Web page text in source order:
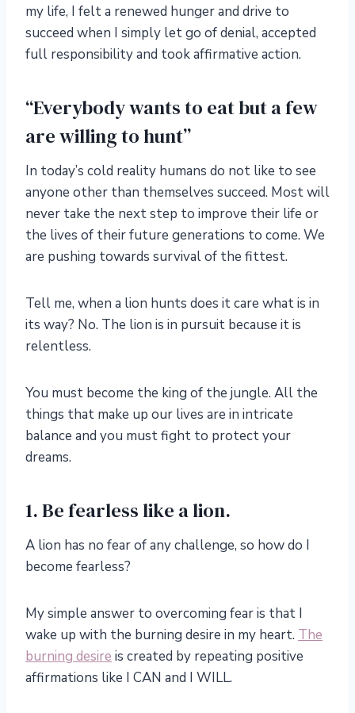
my life, I felt a renewed hunger and drive to
succeed when I simply let go of denial, accepted
full responsibility and took affirmative action.
“Everybody wants to eat but a few
are willing to hunt”
In today’s cold reality humans do not like to see
anyone other than themselves succeed. Most will
never take the next step to improve their life or
the lives of their future generations to come. We
are pushing towards survival of the fittest.
Tell me, when a lion hunts does it care what is in
its way? No. The lion is in pursuit because it is
relentless.
You must become the king of the jungle. All the
things that make up our lives are in intricate
balance and you must fight to protect your
dreams.
1. Be fearless like a lion.
A lion has no fear of any challenge, so how do I
become fearless?
My simple answer to overcoming fear is that I
wake up with the burning desire in my heart. The
burning desire is created by repeating positive
affirmations like I CAN and I WILL.